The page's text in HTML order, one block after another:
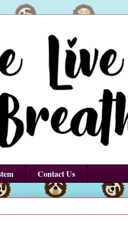
Contact Us